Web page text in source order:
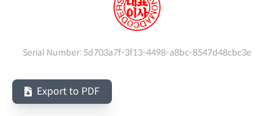
Serial Number: 5d703a7f-3f13-4498-a8bc-8547d48cbc3e
Export to PDF